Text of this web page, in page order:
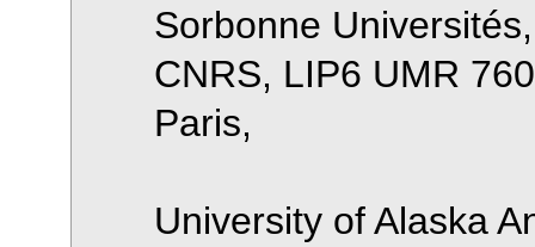
Sorbonne
CNRS, LIP6 UMR
Paris,
University of Alaska